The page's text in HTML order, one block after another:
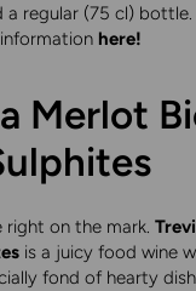
regular (75 cl) bottle.
here!
Merlot
right on the mark.
is a juicy food wine
fond of hearty